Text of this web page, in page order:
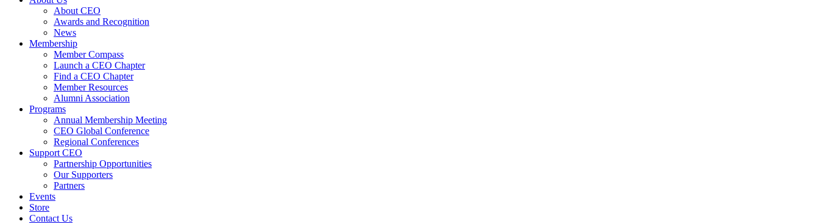
About CEO
Awards and Recognition
News
Membership
Member Compass
Launch a CEO Chapter
Find a CEO Chapter
Member Resources
Alumni Association
Programs
Annual Membership Meeting
CEO Global Conference
Regional Conferences
Support CEO
Partnership Opportunities
Our Supporters
Partners
Events
Store
Contact Us